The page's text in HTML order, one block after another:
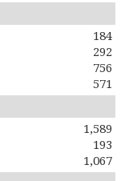
184
292
756
571
1,589
193
1,067